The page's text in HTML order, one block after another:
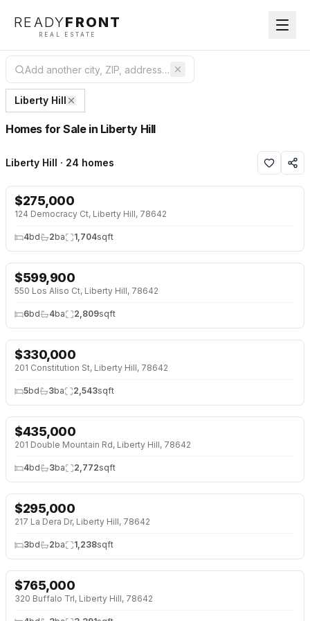
READYFRONT
REAL ESTATE
Liberty Hill
Homes for Sale in Liberty Hill
Liberty Hill · 24 homes
NEW 17 HRS AGO
$275,000
124 Democracy Ct, Liberty Hill, 78642
4bd 2ba 1,704sqft
NEW 17 HRS AGO
$599,900
550 Los Aliso Ct, Liberty Hill, 78642
6bd 4ba 2,809sqft
NEW 41 HRS AGO
$330,000
201 Constitution St, Liberty Hill, 78642
5bd 3ba 2,543sqft
NEW 41 HRS AGO
$435,000
201 Double Mountain Rd, Liberty Hill, 78642
4bd 3ba 2,772sqft
NEW 2 DAYS AGO
$295,000
217 La Dera Dr, Liberty Hill, 78642
3bd 2ba 1,238sqft
NEW 2 DAYS AGO
$765,000
320 Buffalo Trl, Liberty Hill, 78642